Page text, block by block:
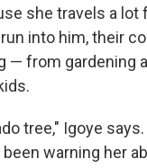
she travels a lot
into him, their
— from gardening
tree," Igoye
warning her